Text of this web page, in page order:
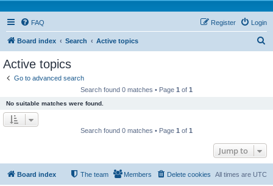
FAQ Login
Register
Board index Search Active topics
Active topics
Go to advanced search
Search found 0 matches • Page 1 of 1
No suitable matches were found.
Search found 0 matches • Page 1 of 1
Jump to
Board index All times are UTC
Delete cookies
Members
The team